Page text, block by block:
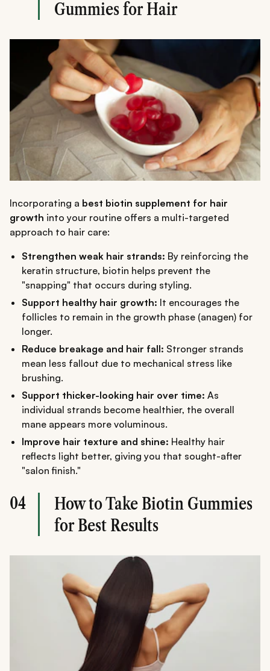
Gummies for Hair
Incorporating a best biotin supplement for hair
growth into your routine offers a multi-targeted
approach to hair care:
Strengthen weak hair strands: By reinforcing the
keratin structure, biotin helps prevent the
"snapping" that occurs during styling.
Support healthy hair growth: It encourages the
follicles to remain in the growth phase (anagen) for
longer.
Reduce breakage and hair fall: Stronger strands
mean less fallout due to mechanical stress like
brushing.
Support thicker-looking hair over time: As
individual strands become healthier, the overall
mane appears more voluminous.
Improve hair texture and shine: Healthy hair
reflects light better, giving you that sought-after
"salon finish."
04
How to Take Biotin Gummies
for Best Results